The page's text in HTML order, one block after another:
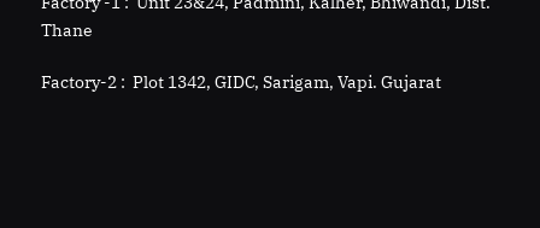
Thane
Factory-2 : Plot 1342, GIDC, Sarigam, Vapi. Gujarat